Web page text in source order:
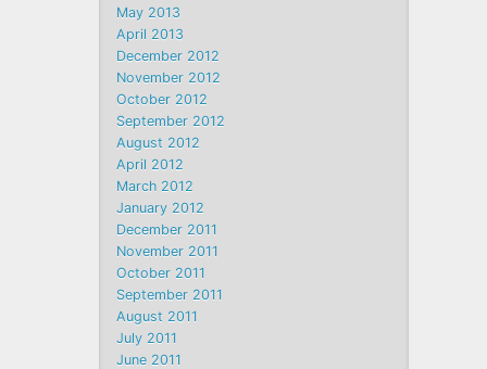
May 2013
April 2013
December 2012
November 2012
October 2012
September 2012
August 2012
April 2012
March 2012
January 2012
December 2011
November 2011
October 2011
September 2011
August 2011
July 2011
June 2011